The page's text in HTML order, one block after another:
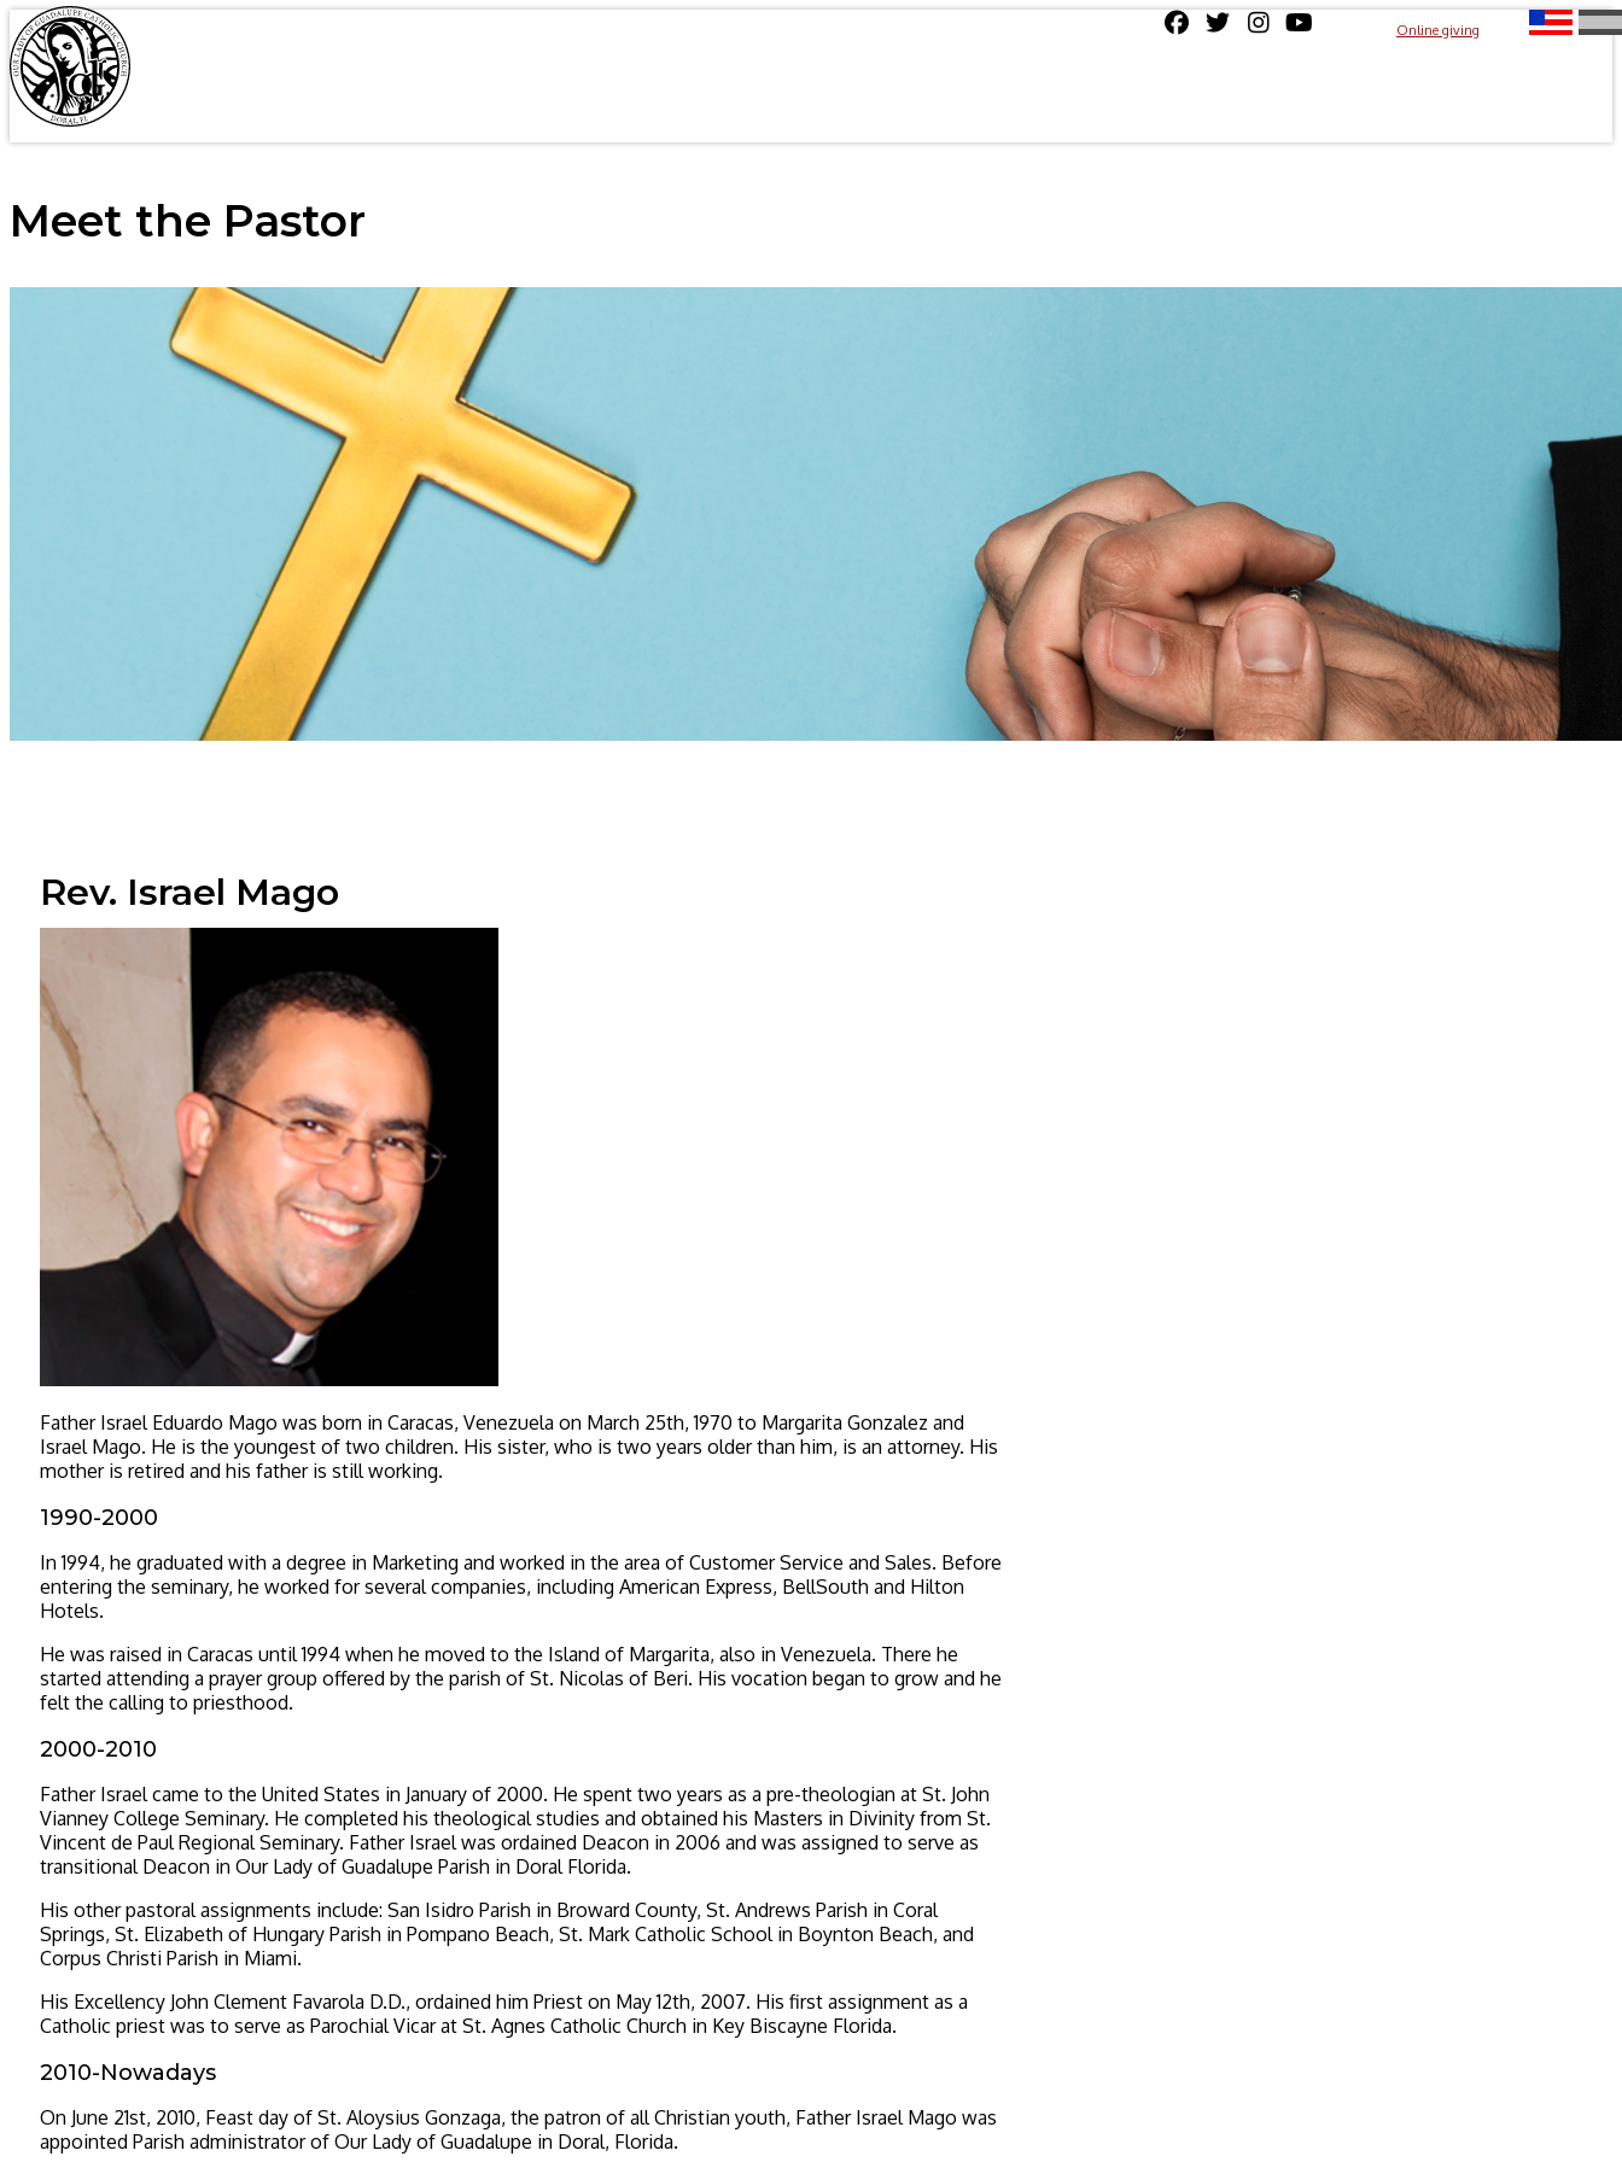
Online giving
Meet the Pastor
Rev. Israel Mago
Father Israel Eduardo Mago was born in Caracas, Venezuela on March 25th, 1970 to Margarita Gonzalez and
Israel Mago. He is the youngest of two children. His sister, who is two years older than him, is an attorney. His
mother is retired and his father is still working.
1990-2000
In 1994, he graduated with a degree in Marketing and worked in the area of Customer Service and Sales. Before
entering the seminary, he worked for several companies, including American Express, BellSouth and Hilton
Hotels.
He was raised in Caracas until 1994 when he moved to the Island of Margarita, also in Venezuela. There he
started attending a prayer group offered by the parish of St. Nicolas of Beri. His vocation began to grow and he
felt the calling to priesthood.
2000-2010
Father Israel came to the United States in January of 2000. He spent two years as a pre-theologian at St. John
Vianney College Seminary. He completed his theological studies and obtained his Masters in Divinity from St.
Vincent de Paul Regional Seminary. Father Israel was ordained Deacon in 2006 and was assigned to serve as
transitional Deacon in Our Lady of Guadalupe Parish in Doral Florida.
His other pastoral assignments include: San Isidro Parish in Broward County, St. Andrews Parish in Coral
Springs, St. Elizabeth of Hungary Parish in Pompano Beach, St. Mark Catholic School in Boynton Beach, and
Corpus Christi Parish in Miami.
His Excellency John Clement Favarola D.D., ordained him Priest on May 12th, 2007. His first assignment as a
Catholic priest was to serve as Parochial Vicar at St. Agnes Catholic Church in Key Biscayne Florida.
2010-Nowadays
On June 21st, 2010, Feast day of St. Aloysius Gonzaga, the patron of all Christian youth, Father Israel Mago was
appointed Parish administrator of Our Lady of Guadalupe in Doral, Florida.